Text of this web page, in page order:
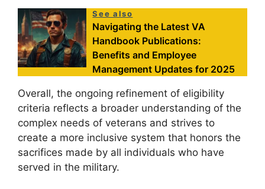
See also
Navigating the Latest VA
Handbook Publications:
Benefits and Employee
Management Updates for 2025
Overall, the ongoing refinement of eligibility
criteria reflects a broader understanding of the
complex needs of veterans and strives to
create a more inclusive system that honors the
sacrifices made by all individuals who have
served in the military.